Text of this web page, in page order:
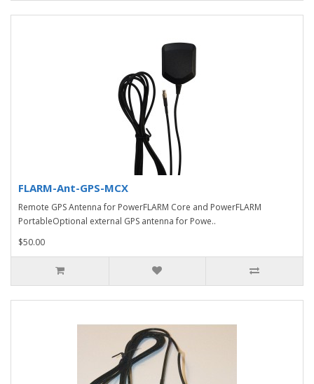
FLARM-Ant-GPS-MCX
Remote GPS Antenna for PowerFLARM Core and PowerFLARM
PortableOptional external GPS antenna for Powe..
$50.00